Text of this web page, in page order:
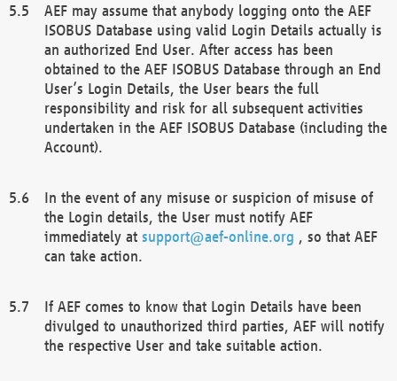
AEF may assume that anybody logging onto the AEF
ISOBUS Database using valid Login Details actually is
an authorized End User. After access has been
obtained to the AEF ISOBUS Database through an End
User’s Login Details, the User bears the full
responsibility and risk for all subsequent activities
undertaken in the AEF ISOBUS Database (including the
Account).
In the event of any misuse or suspicion of misuse of
the Login details, the User must notify AEF
immediately at support@aef-online.org , so that AEF
can take action.
If AEF comes to know that Login Details have been
divulged to unauthorized third parties, AEF will notify
the respective User and take suitable action.